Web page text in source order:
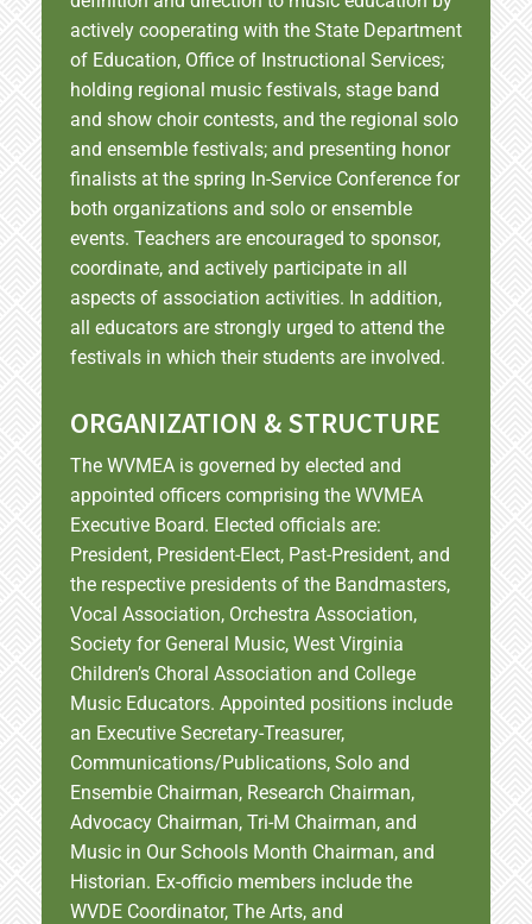
actively cooperating with the State Department
of Education, Office of Instructional Services;
holding regional music festivals, stage band
and show choir contests, and the regional solo
and ensemble festivals; and presenting honor
finalists at the spring In-Service Conference for
both organizations and solo or ensemble
events. Teachers are encouraged to sponsor,
coordinate, and actively participate in all
aspects of association activities. In addition,
all educators are strongly urged to attend the
festivals in which their students are involved.
ORGANIZATION & STRUCTURE
The WVMEA is governed by elected and
appointed officers comprising the WVMEA
Executive Board. Elected officials are:
President, President-Elect, Past-President, and
the respective presidents of the Bandmasters,
Vocal Association, Orchestra Association,
Society for General Music, West Virginia
Children’s Choral Association and College
Music Educators. Appointed positions include
an Executive Secretary-Treasurer,
Communications/Publications, Solo and
Ensembie Chairman, Research Chairman,
Advocacy Chairman, Tri-M Chairman, and
Music in Our Schools Month Chairman, and
Historian. Ex-officio members include the
WVDE Coordinator, The Arts, and